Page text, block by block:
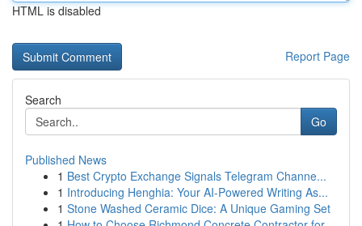
HTML is disabled
Report Page
Search
Go
Published News
1 Best Crypto Exchange Signals Telegram Channe...
1 Introducing Henghia: Your AI-Powered Writing As...
1 Stone Washed Ceramic Dice: A Unique Gaming Set